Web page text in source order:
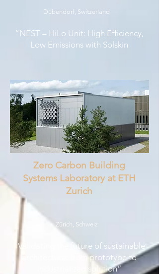
Dübendorf, Switzerland
“NEST – HiLo Unit: High Efficiency,
Low Emissions with Solskin
Zero Carbon Building
Systems Laboratory at ETH
Zurich
Zürich, Schweiz
"Validating the future of sustainable
architecture: from prototype to
industrialized solution”